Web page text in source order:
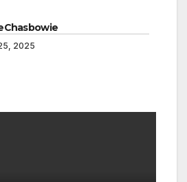
2025